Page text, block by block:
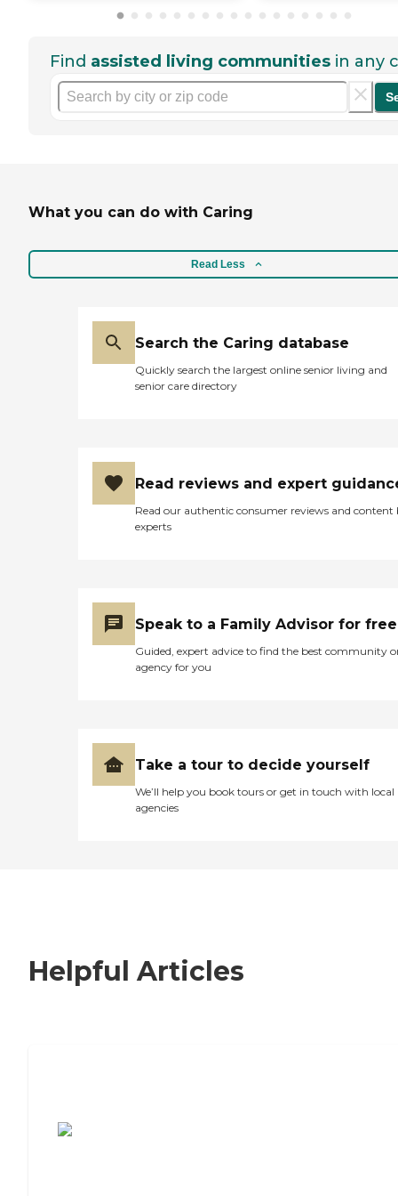
Find assisted living communities in any
What you can do with Caring
Read Less
Search the Caring database
Quickly search the largest online senior living and
senior care directory
Read reviews and expert
Read our authentic consumer reviews and content
experts
Speak to a Family Advisor for free
Guided, expert advice to find the best community
agency for you
Take a tour to decide yourself
We’ll help you book tours or get in touch with local
agencies
Helpful Articles